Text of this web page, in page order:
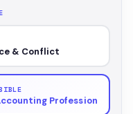
& Conflict
Profession